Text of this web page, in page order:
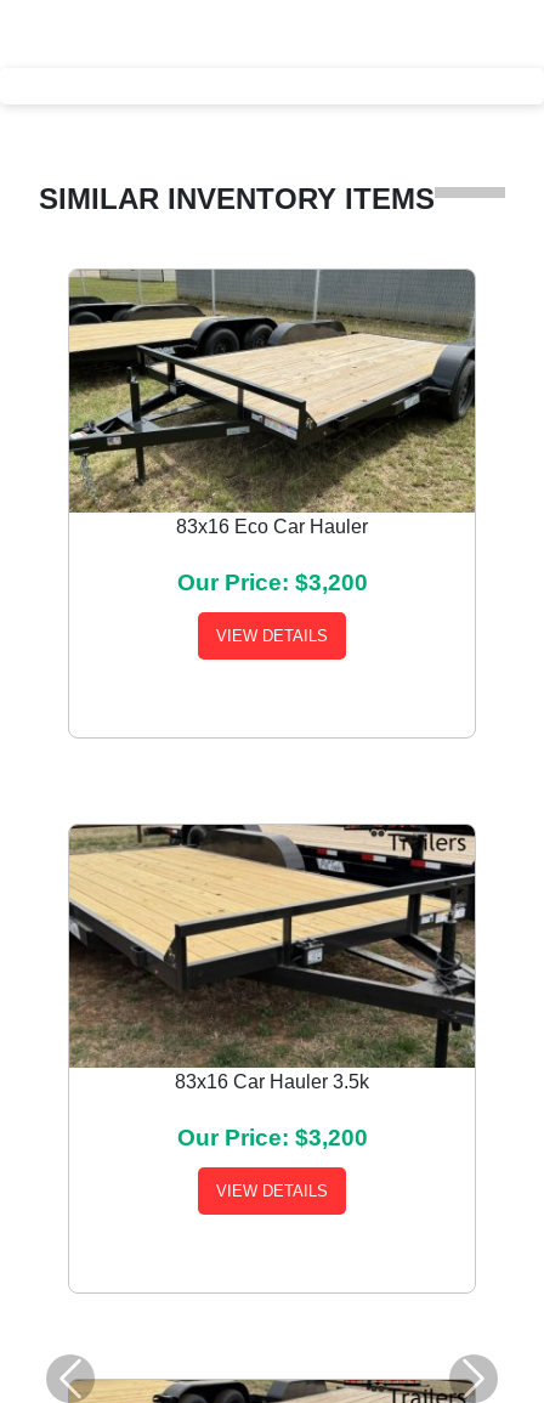
SIMILAR INVENTORY ITEMS
83x16 Eco Car Hauler
Our Price: $3,200
VIEW DETAILS
83x16 Car Hauler 3.5k
Our Price: $3,200
VIEW DETAILS
Previous Next